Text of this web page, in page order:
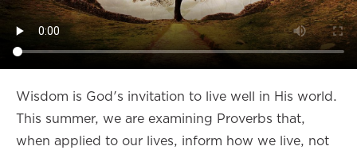
Wisdom is God's invitation to live well in His world.
This summer, we are examining Proverbs that,
when applied to our lives, inform how we live, not